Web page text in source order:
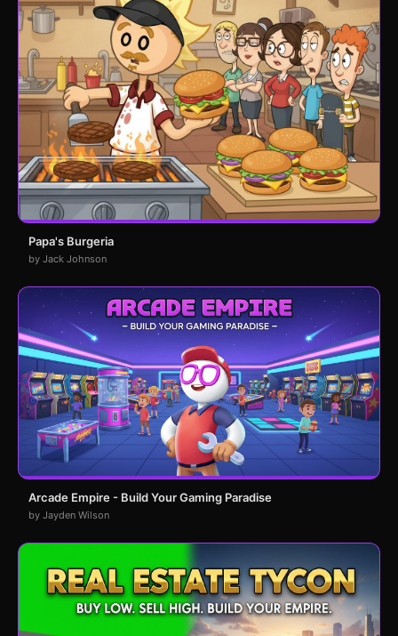
Papa's Burgeria
by Jack Johnson
Arcade Empire - Build Your Gaming Paradise
by Jayden Wilson